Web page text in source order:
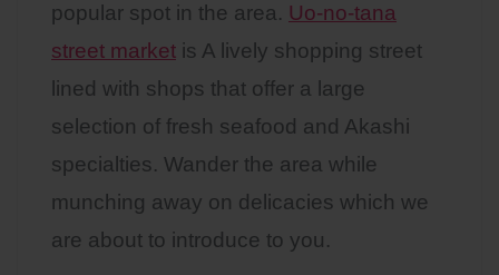
popular spot in the area. Uo-no-tana
street market is A lively shopping street
lined with shops that offer a large
selection of fresh seafood and Akashi
specialties. Wander the area while
munching away on delicacies which we
are about to introduce to you.